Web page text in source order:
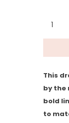
This
by the
bold
to